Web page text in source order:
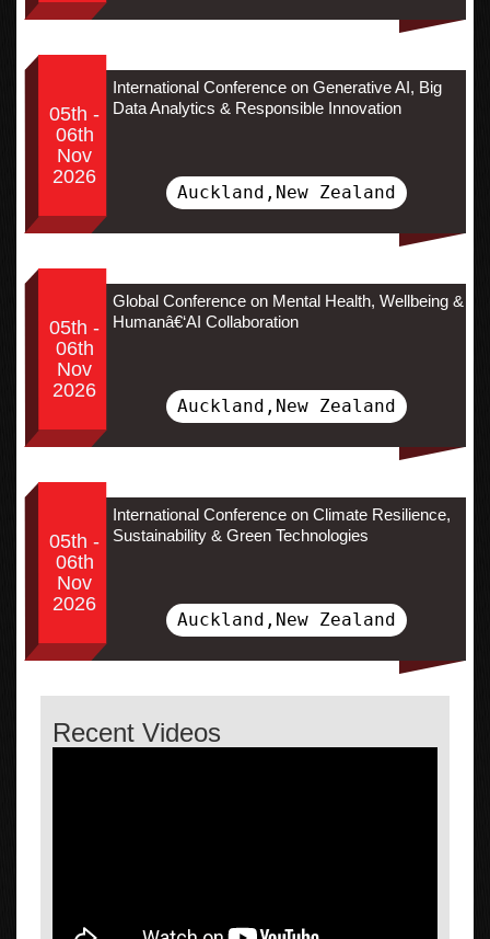
05th -
06th
Nov
2026
International Conference on Generative AI, Big
Data Analytics & Responsible Innovation
Auckland,New Zealand
05th -
06th
Nov
2026
Global Conference on Mental Health, Wellbeing &
Humanâ€‘AI Collaboration
Auckland,New Zealand
05th -
06th
Nov
2026
International Conference on Climate Resilience,
Sustainability & Green Technologies
Auckland,New Zealand
Recent Videos